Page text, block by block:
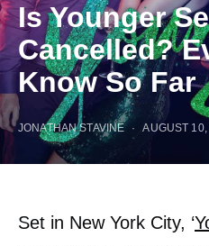
Is Younger
Cancelled?
Know So Far
JONATHAN STAVINE AUGUST 10,
Set in New York City, ‘